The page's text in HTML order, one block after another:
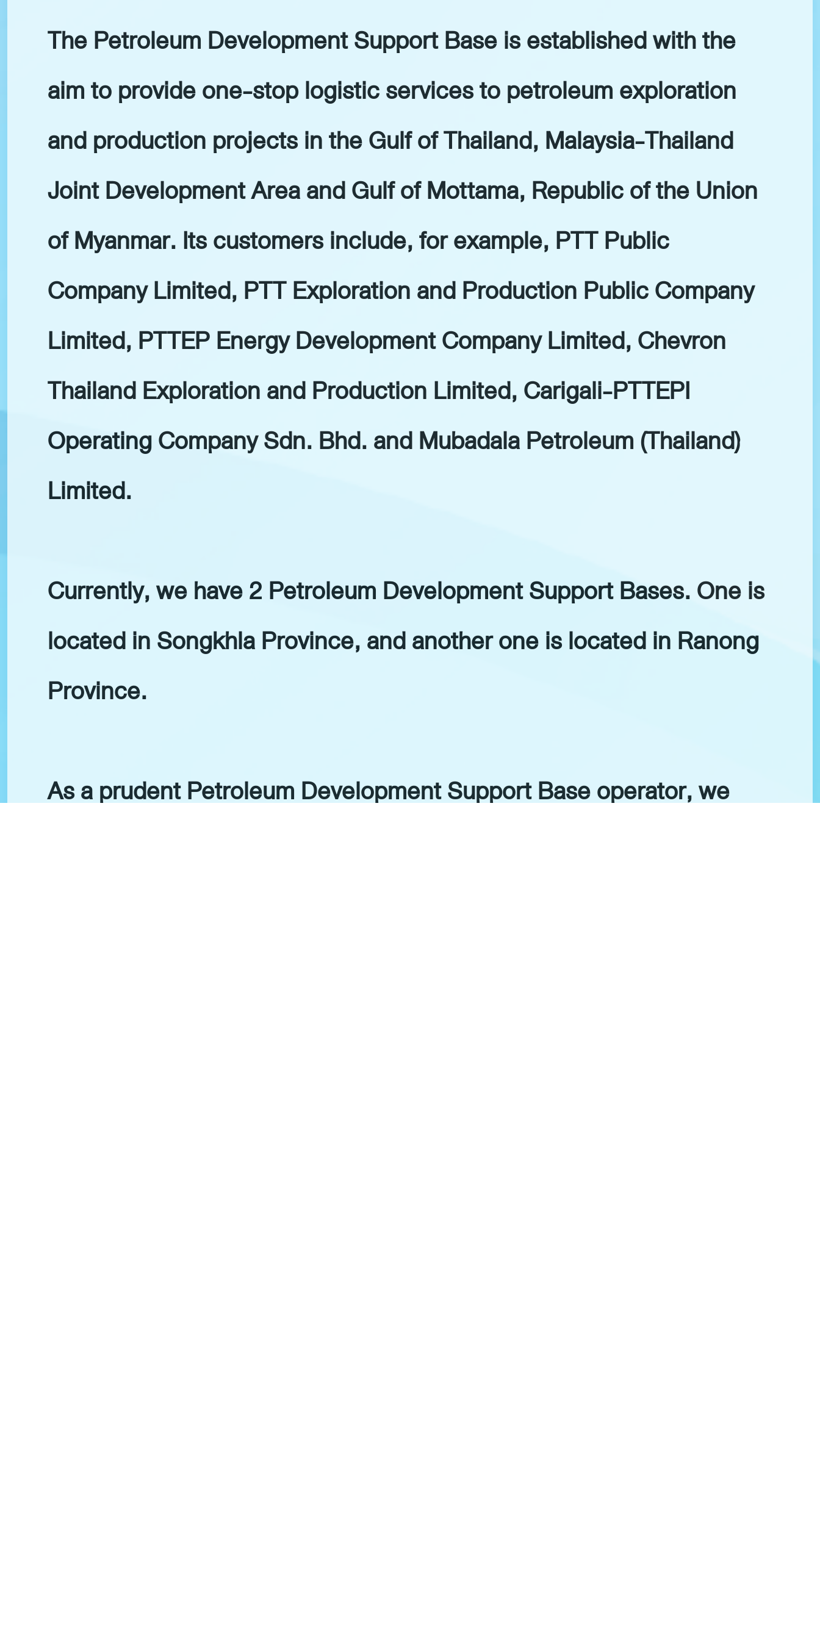
The Petroleum Development Support Base is established with the
aim to provide one-stop logistic services to petroleum exploration
and production projects in the Gulf of Thailand, Malaysia-Thailand
Joint Development Area and Gulf of Mottama, Republic of the Union
of Myanmar. Its customers include, for example, PTT Public
Company Limited, PTT Exploration and Production Public Company
Limited, PTTEP Energy Development Company Limited, Chevron
Thailand Exploration and Production Limited, Carigali-PTTEPI
Operating Company Sdn. Bhd. and Mubadala Petroleum (Thailand)
Limited.
Currently, we have 2 Petroleum Development Support Bases. One is
located in Songkhla Province, and another one is located in Ranong
Province.
As a prudent Petroleum Development Support Base operator, we